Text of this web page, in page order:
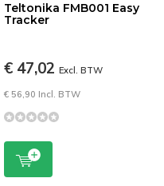
Teltonika FMB001 Easy
Tracker
€ 47,02 Excl. BTW
€ 56,90 Incl. BTW